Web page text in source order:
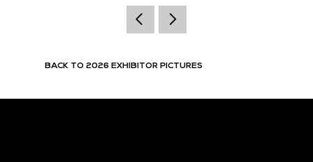
BACK TO 2026 EXHIBITOR PICTURES